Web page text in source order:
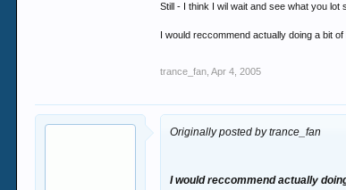
Still - I think I wil wait and see what you lot
I would reccommend actually doing a bit
trance_fan Apr 4, 2005
Originally posted by trance_fan
I would reccommend actually